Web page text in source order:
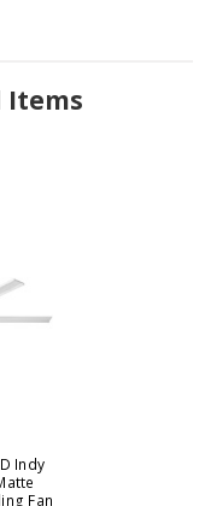
Items
Indy
Fan